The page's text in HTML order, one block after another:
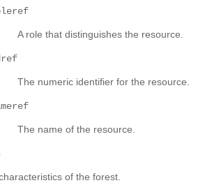
A role that distinguishes the resource.
The numeric identifier for the resource.
The name of the resource.
of the forest.